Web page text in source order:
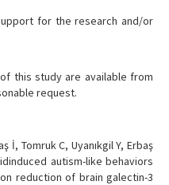
for the research and/or
this study are available from
request.
İ, Tomruk C, Uyanıkgil Y, Erbaş
autism-like behaviors
reduction of brain galectin-3